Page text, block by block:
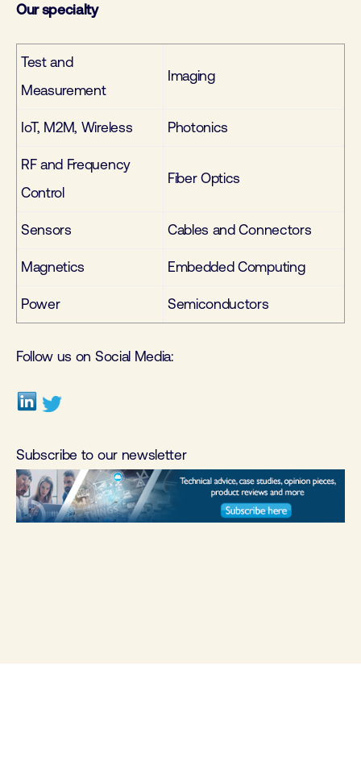
Our specialty
Test and
Measurement
Imaging
IoT, M2M, Wireless Photonics
RF and Frequency
Control
Fiber Optics
Sensors Cables and Connectors
Magnetics Embedded Computing
Power Semiconductors
Follow us on Social Media:
Subscribe to our newsletter